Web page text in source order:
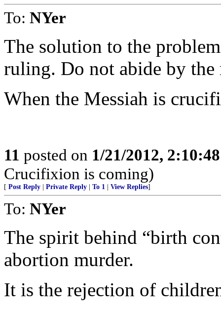
To: NYer
The solution to the
ruling. Do not abide by the
When the Messiah is
11 posted on 1/21/2012,
Crucifixion is coming)
[ Post Reply Private Reply To 1 View Replies]
To: NYer
The spirit behind “birth
abortion murder.
It is the rejection of